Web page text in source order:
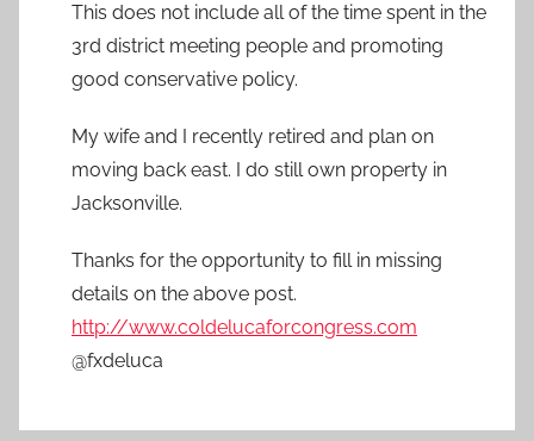
This does not include all of the time spent in the
3rd district meeting people and promoting
good conservative policy.
My wife and I recently retired and plan on
moving back east. I do still own property in
Jacksonville.
Thanks for the opportunity to fill in missing
details on the above post.
http://www.coldelucaforcongress.com
@fxdeluca